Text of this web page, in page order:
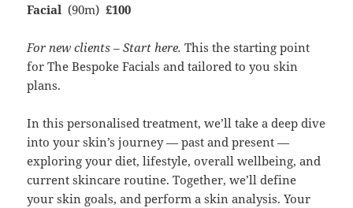
Facial (90m) £100
For new clients – Start here. This the starting point
for The Bespoke Facials and tailored to you skin
plans.
In this personalised treatment, we’ll take a deep dive
into your skin’s journey — past and present —
exploring your diet, lifestyle, overall wellbeing, and
current skincare routine. Together, we’ll define
your skin goals, and perform a skin analysis. Your